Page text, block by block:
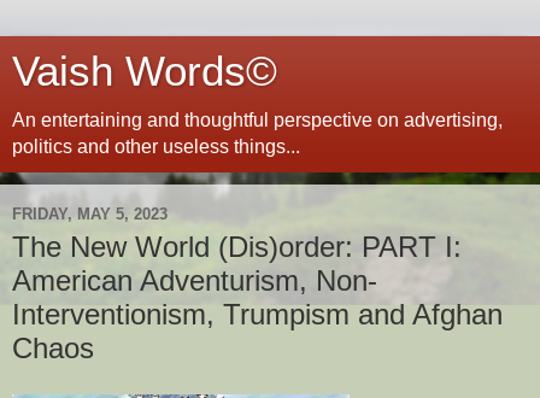
Vaish Words©
An entertaining and thoughtful perspective on advertising,
politics and other useless things...
FRIDAY, MAY 5, 2023
The New World (Dis)order: PART I:
American Adventurism, Non-
Interventionism, Trumpism and Afghan
Chaos